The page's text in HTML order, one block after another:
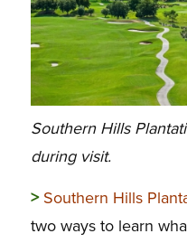
Southern Hills
during visit.
> Southern Hills
two ways to learn